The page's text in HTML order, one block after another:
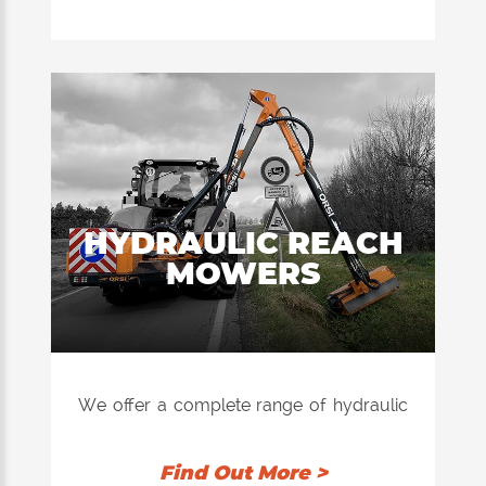
and uniform cut even in the presence of
tall grass or difficult vegetation or in
harvest residues.
Perfect for professional use, these
machines combine operational efficiency
and ease of use.
HYDRAULIC REACH
MOWERS
We offer a complete range of hydraulic
smallest machines as for the Garden to
Find Out More >